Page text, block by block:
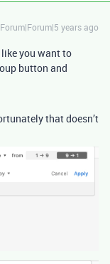
Forum|Forum|5 years ago
you want to
button and
that doesn’t